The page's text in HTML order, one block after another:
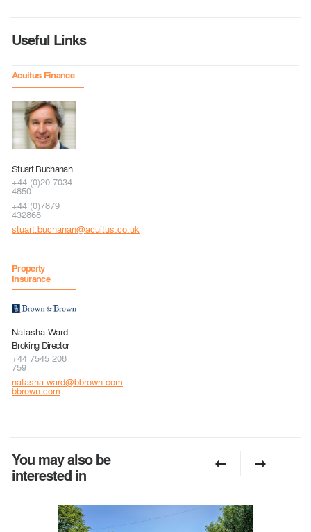
Useful Links
Acuitus Finance
Stuart Buchanan
+44 (0)20 7034
4850
+44 (0)7879
432868
stuart.buchanan@acuitus.co.uk
Property
Insurance
Natasha Ward
Broking Director
+44 7545 208
759
natasha.ward@bbrown.com
bbrown.com
You may also be
interested in